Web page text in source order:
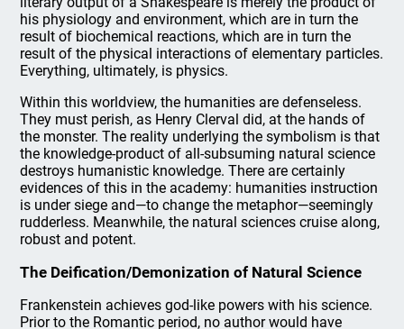
his physiology and environment, which are in turn the
result of biochemical reactions, which are in turn the
result of the physical interactions of elementary particles.
Everything, ultimately, is physics.
Within this worldview, the humanities are defenseless.
They must perish, as Henry Clerval did, at the hands of
the monster. The reality underlying the symbolism is that
the knowledge-product of all-subsuming natural science
destroys humanistic knowledge. There are certainly
evidences of this in the academy: humanities instruction
is under siege and—to change the metaphor—seemingly
rudderless. Meanwhile, the natural sciences cruise along,
robust and potent.
The Deification/Demonization of Natural Science
Frankenstein achieves god-like powers with his science.
Prior to the Romantic period, no author would have